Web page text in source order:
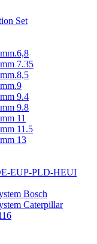
Set
7.35
9.4
9.8
11
11.5
13
EUP-PLD-HEUI
Bosch
Caterpillar